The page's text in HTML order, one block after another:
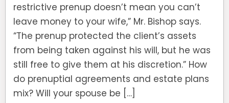
restrictive prenup doesn’t mean you can’t
leave money to your wife,” Mr. Bishop says.
“The prenup protected the client’s assets
from being taken against his will, but he was
still free to give them at his discretion.” How
do prenuptial agreements and estate plans
mix? Will your spouse be […]